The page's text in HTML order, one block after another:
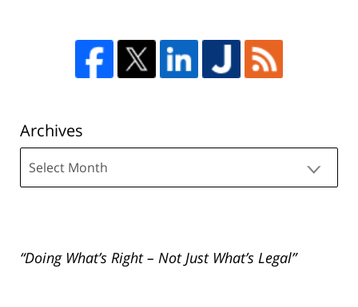
Archives
“Doing What’s Right – Not Just What’s Legal”